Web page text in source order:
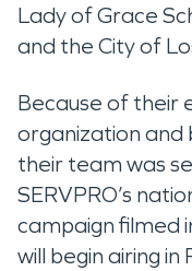
Lady of Grace
and the City of
Because of their
organization
their team was
SERVPRO’s
campaign filmed
will begin airing in